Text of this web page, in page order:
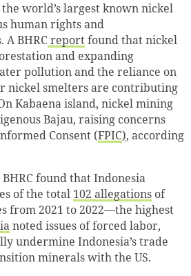
world’s largest known nickel
human rights and
A BHRCreportfound that nickel
and expanding
pollution and the reliance on
nickel smelters are contributing
Kabaena island, nickel mining
Bajau, raising concerns
Consent (FPIC), according
found that Indonesia
of the total 102 allegations of
from 2021 to 2022—the highest
noted issues of forced labor,
undermine Indonesia’s trade
minerals with the US.